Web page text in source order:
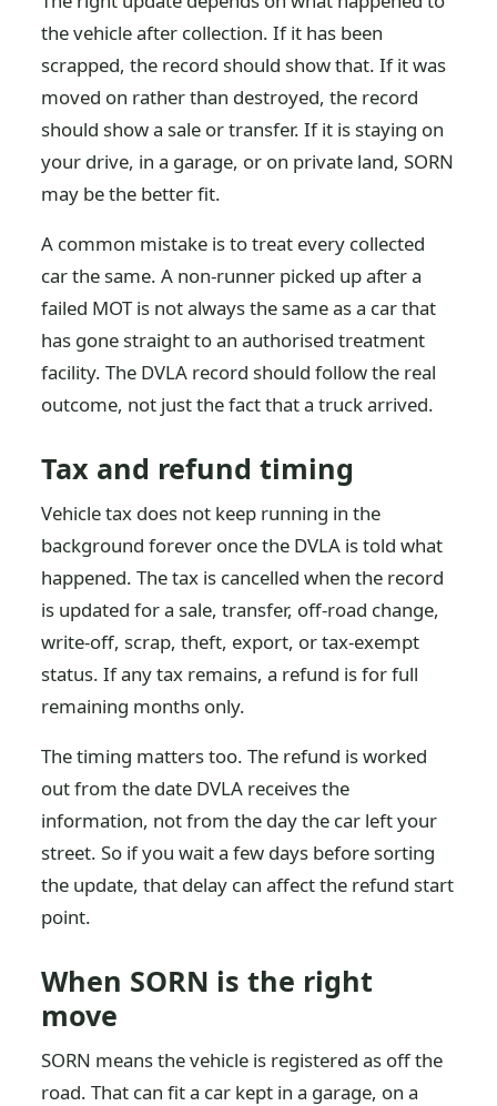
the vehicle after collection. If it has been
scrapped, the record should show that. If it was
moved on rather than destroyed, the record
should show a sale or transfer. If it is staying on
your drive, in a garage, or on private land, SORN
may be the better fit.
A common mistake is to treat every collected
car the same. A non-runner picked up after a
failed MOT is not always the same as a car that
has gone straight to an authorised treatment
facility. The DVLA record should follow the real
outcome, not just the fact that a truck arrived.
Tax and refund timing
Vehicle tax does not keep running in the
background forever once the DVLA is told what
happened. The tax is cancelled when the record
is updated for a sale, transfer, off-road change,
write-off, scrap, theft, export, or tax-exempt
status. If any tax remains, a refund is for full
remaining months only.
The timing matters too. The refund is worked
out from the date DVLA receives the
information, not from the day the car left your
street. So if you wait a few days before sorting
the update, that delay can affect the refund start
point.
When SORN is the right
move
SORN means the vehicle is registered as off the
road. That can fit a car kept in a garage, on a